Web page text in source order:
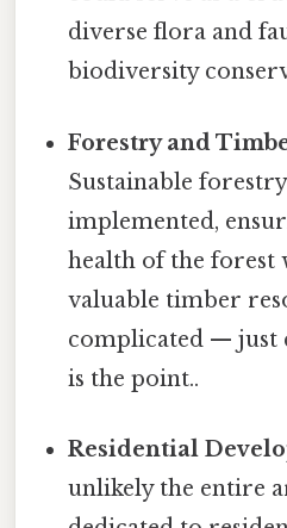
diverse flora and
biodiversity
Forestry and
Sustainable
implemented,
health of the forest
valuable timber
complicated — just
is the point..
Residential
unlikely the entire